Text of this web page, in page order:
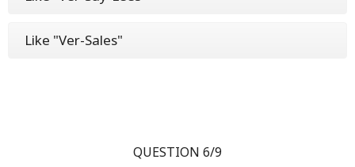
Like "Ver-Sales"
QUESTION 6/9